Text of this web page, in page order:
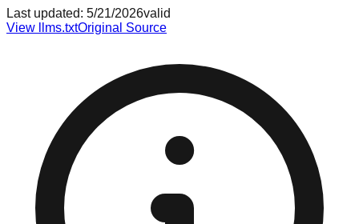
Last updated: 5/21/2026valid
View llms.txtOriginal Source